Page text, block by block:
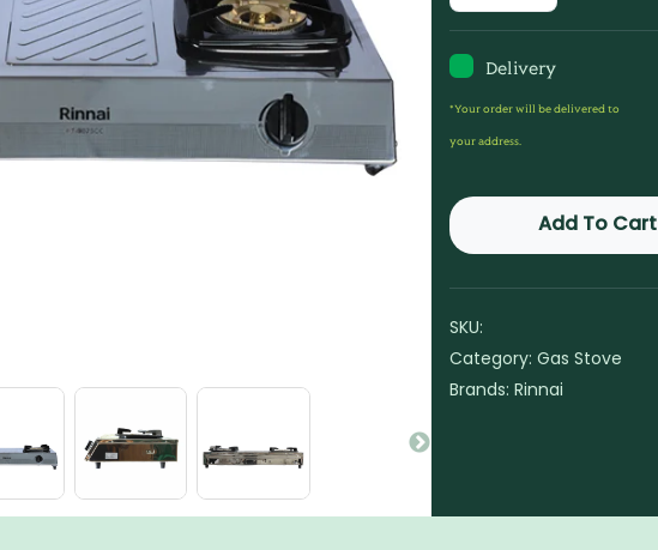
Delivery
*Your order will be delivered to
your address.
Add To Cart
SKU:
Category: Gas Stove
Brands: Rinnai